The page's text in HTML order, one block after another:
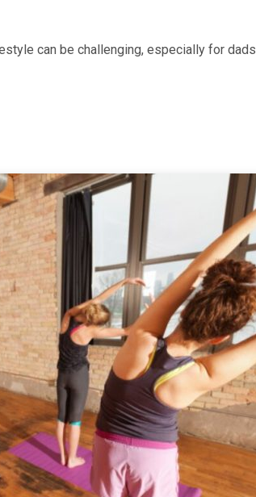
can be challenging, especially for dads